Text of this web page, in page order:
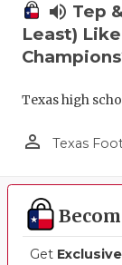
volume_up Tep
Least)
Texas high
person_outline Texas
Get Exclusive